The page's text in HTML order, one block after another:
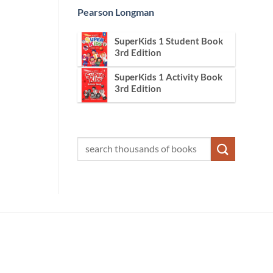
Pearson Longman
SuperKids 1 Student Book
3rd Edition
SuperKids 1 Activity Book
3rd Edition